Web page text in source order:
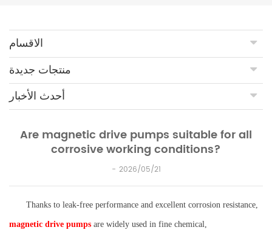
الاقسام
منتجات جديدة
أحدث الأخبار
Are magnetic drive pumps suitable for all
corrosive working conditions?
2026/05/21
Thanks to leak-free performance and excellent corrosion resistance,
magnetic drive pumps are widely used in fine chemical,